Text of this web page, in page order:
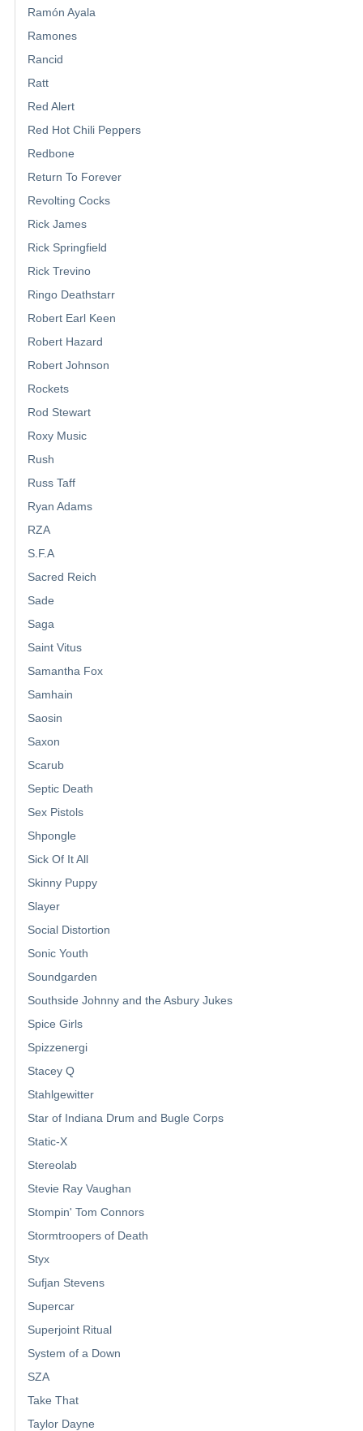
Ramón Ayala
Ramones
Rancid
Ratt
Red Alert
Red Hot Chili Peppers
Redbone
Return To Forever
Revolting Cocks
Rick James
Rick Springfield
Rick Trevino
Ringo Deathstarr
Robert Earl Keen
Robert Hazard
Robert Johnson
Rockets
Rod Stewart
Roxy Music
Rush
Russ Taff
Ryan Adams
RZA
S.F.A
Sacred Reich
Sade
Saga
Saint Vitus
Samantha Fox
Samhain
Saosin
Saxon
Scarub
Septic Death
Sex Pistols
Shpongle
Sick Of It All
Skinny Puppy
Slayer
Social Distortion
Sonic Youth
Soundgarden
Southside Johnny and the Asbury Jukes
Spice Girls
Spizzenergi
Stacey Q
Stahlgewitter
Star of Indiana Drum and Bugle Corps
Static-X
Stereolab
Stevie Ray Vaughan
Stompin' Tom Connors
Stormtroopers of Death
Styx
Sufjan Stevens
Supercar
Superjoint Ritual
System of a Down
SZA
Take That
Taylor Dayne